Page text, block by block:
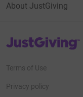
About JustGiving
JustGiving’s homepage
Terms of Use
Privacy policy